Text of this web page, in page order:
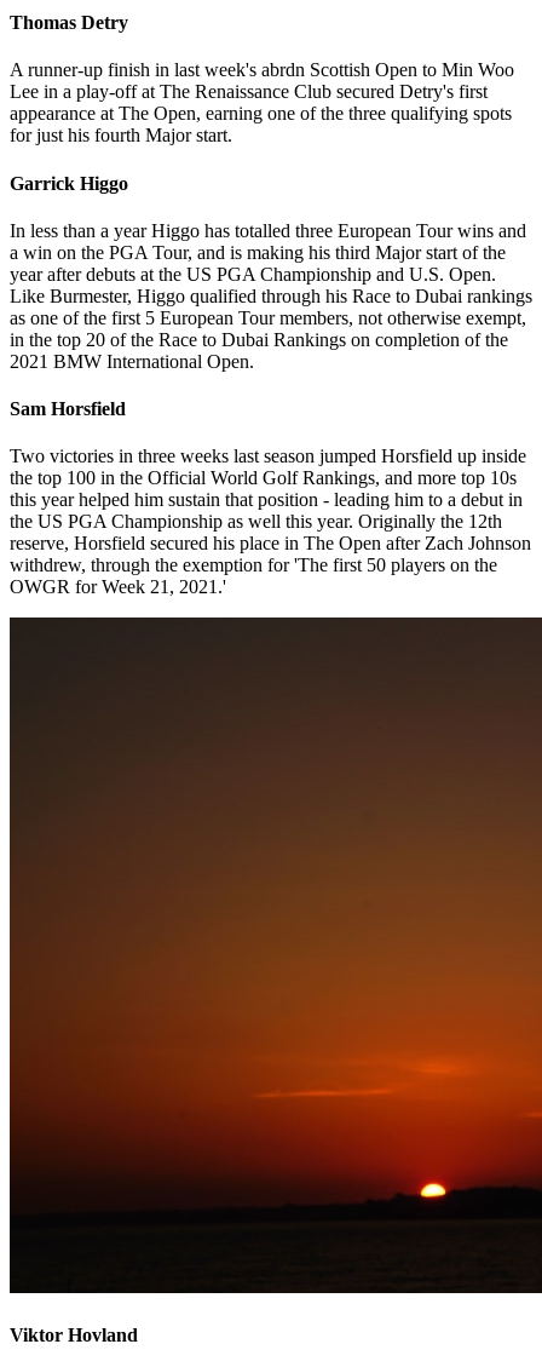
Thomas Detry
A runner-up finish in last week's abrdn Scottish Open to Min Woo
Lee in a play-off at The Renaissance Club secured Detry's first
appearance at The Open, earning one of the three qualifying spots
for just his fourth Major start.
Garrick Higgo
In less than a year Higgo has totalled three European Tour wins and
a win on the PGA Tour, and is making his third Major start of the
year after debuts at the US PGA Championship and U.S. Open.
Like Burmester, Higgo qualified through his Race to Dubai rankings
as one of the first 5 European Tour members, not otherwise exempt,
in the top 20 of the Race to Dubai Rankings on completion of the
2021 BMW International Open.
Sam Horsfield
Two victories in three weeks last season jumped Horsfield up inside
the top 100 in the Official World Golf Rankings, and more top 10s
this year helped him sustain that position - leading him to a debut in
the US PGA Championship as well this year. Originally the 12th
reserve, Horsfield secured his place in The Open after Zach Johnson
withdrew, through the exemption for 'The first 50 players on the
OWGR for Week 21, 2021.'
Viktor Hovland